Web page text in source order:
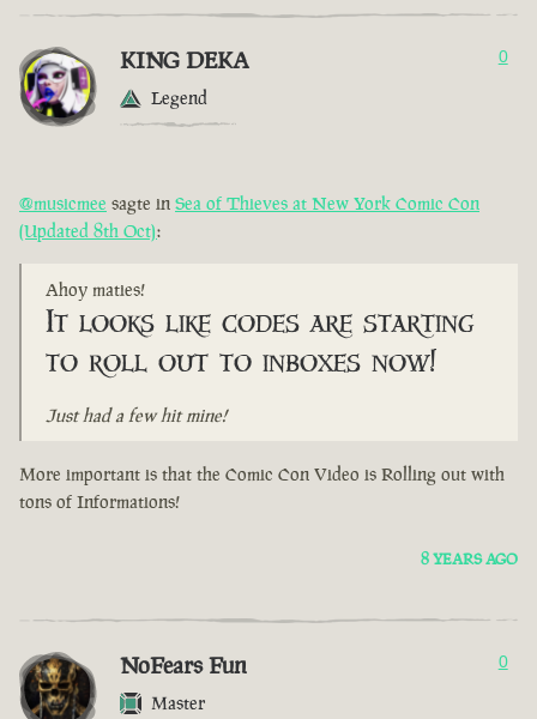
KING DEKA
Legend
0
@musicmee sagte in Sea of Thieves at New York Comic Con
(Updated 8th Oct):
Ahoy maties!
It looks like codes are starting
to roll out to inboxes now!
Just had a few hit mine!
More important is that the Comic Con Video is Rolling out with
tons of Informations!
8 YEARS AGO
NoFears Fun
Master
0